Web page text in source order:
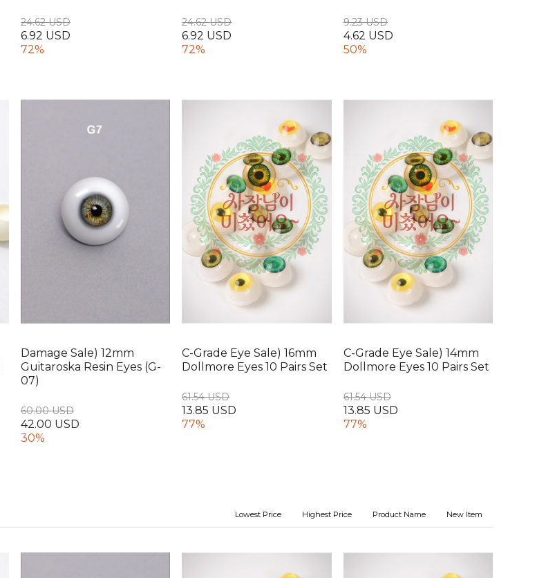
24.62 USD
6.92 USD
72%
24.62 USD
6.92 USD
72%
9.23 USD
4.62 USD
50%
Damage Sale) 12mm
Guitaroska Resin Eyes (G-
07)
60.00 USD
42.00 USD
30%
C-Grade Eye Sale) 16mm
Dollmore Eyes 10 Pairs Set
61.54 USD
13.85 USD
77%
C-Grade Eye Sale) 14mm
Dollmore Eyes 10 Pairs Set
61.54 USD
13.85 USD
77%
Lowest Price Highest Price Product Name New Item